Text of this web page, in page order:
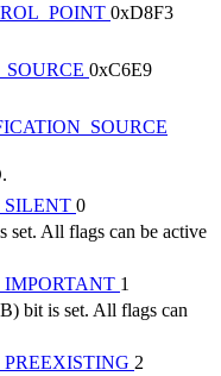
0xD8F3
0xC6E9
0
set. All flags can be active
1
bit is set. All flags can
2